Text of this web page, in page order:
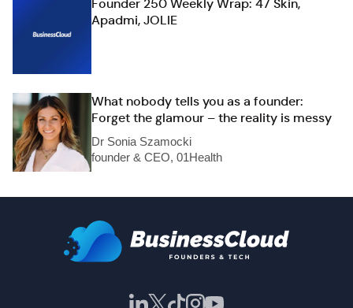
Founder 250 Weekly Wrap: 47 Skin,
Apadmi, JOLIE
What nobody tells you as a founder:
Forget the glamour – the reality is messy
Dr Sonia Szamocki
founder & CEO, 01Health